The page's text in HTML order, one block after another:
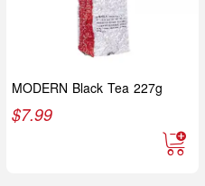
MODERN Black Tea 227g
$7.99